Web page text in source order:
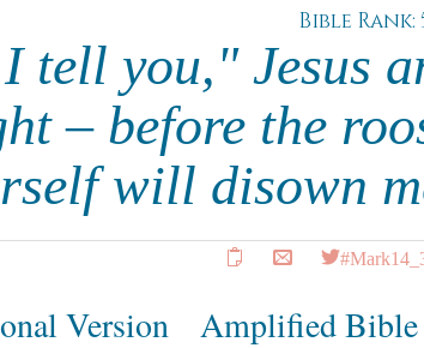
Bible Rank:
tell you," Jesus
– before the
will disown
Version Amplified Bible